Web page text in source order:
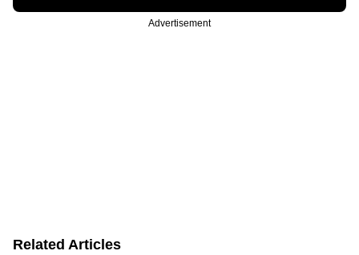
Advertisement
Related Articles